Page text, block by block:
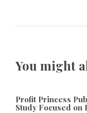
You might
Profit Princess
Study Focused on